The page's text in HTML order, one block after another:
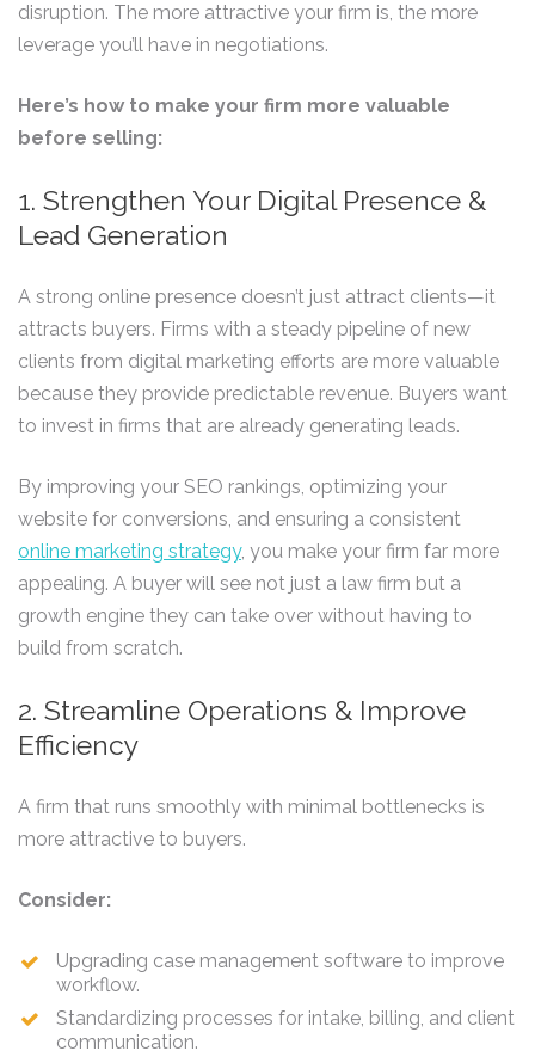
disruption. The more attractive your firm is, the more
leverage you’ll have in negotiations.
Here’s how to make your firm more valuable
before selling:
1. Strengthen Your Digital Presence &
Lead Generation
A strong online presence doesn’t just attract clients—it
attracts buyers. Firms with a steady pipeline of new
clients from digital marketing efforts are more valuable
because they provide predictable revenue. Buyers want
to invest in firms that are already generating leads.
By improving your SEO rankings, optimizing your
website for conversions, and ensuring a consistent
online marketing strategy, you make your firm far more
appealing. A buyer will see not just a law firm but a
growth engine they can take over without having to
build from scratch.
2. Streamline Operations & Improve
Efficiency
A firm that runs smoothly with minimal bottlenecks is
more attractive to buyers.
Consider:
Upgrading case management software to improve
workflow.
Standardizing processes for intake, billing, and client
communication.